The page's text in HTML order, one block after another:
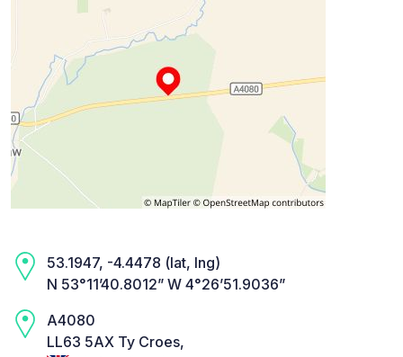
53.1947, -4.4478 (lat, lng)
N 53°11’40.8012” W 4°26’51.9036”
A4080
LL63 5AX Ty Croes,